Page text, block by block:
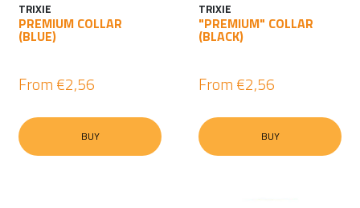
TRIXIE
PREMIUM COLLAR
(BLUE)
From €2,56
BUY
TRIXIE
"PREMIUM" COLLAR
(BLACK)
From €2,56
BUY